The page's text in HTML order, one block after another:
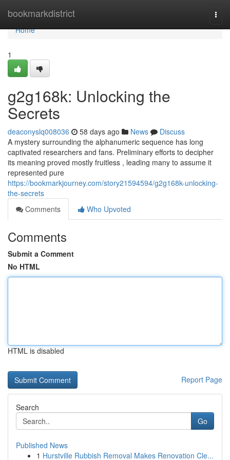
bookmarkdistrict
Home
Home
1
g2g168k: Unlocking the
Secrets
deaconyslq008036 58 days ago News
Discuss
A mystery surrounding the alphanumeric sequence has long
captivated researchers and fans. Preliminary efforts to decipher
its meaning proved mostly fruitless , leading many to assume it
represented pure
https://bookmarkjourney.com/story21594594/g2g168k-unlocking-
the-secrets
Comments
Who Upvoted
Comments
Submit a Comment
No HTML
HTML is disabled
Report Page
Search
Go
Published News
1 Hurstville Rubbish Removal Makes Renovation Cle...